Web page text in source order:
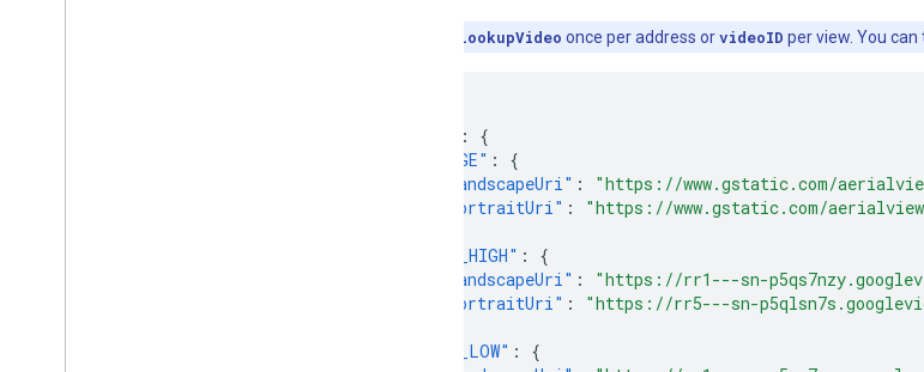
lookupVideo once per address orvideoID per view. You
:
{
"IMAGE" :
{
"landscapeUri" :
"https://www.gstatic.com/aerialview/
"portraitUri" :
"https://www.gstatic.com/aerialview/
"MP4_HIGH" :
{
"landscapeUri" :
"https://rr1---sn-
"portraitUri" :
"https://rr5---sn-
"MP4_LOW" :
{